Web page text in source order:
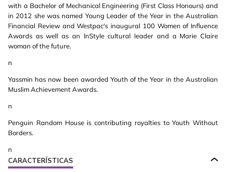
with a Bachelor of Mechanical Engineering (First Class Honours) and
in 2012 she was named Young Leader of the Year in the Australian
Financial Review and Westpac's inaugural 100 Women of Influence
Awards as well as an InStyle cultural leader and a Marie Claire
woman of the future.
n
Yassmin has now been awarded Youth of the Year in the Australian
Muslim Achievement Awards.
n
Penguin Random House is contributing royalties to Youth Without
Borders.
n
CARACTERÍSTICAS